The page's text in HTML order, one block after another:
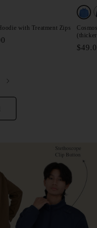
with Treatment Zips
sold
out
or